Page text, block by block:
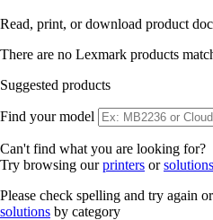
Read, print, or download product
There are no Lexmark products
Suggested products
Find your model
Can't find what you are looking for?
Try browsing ourprinters orsolutions
Please check spelling and try again
solutions by category